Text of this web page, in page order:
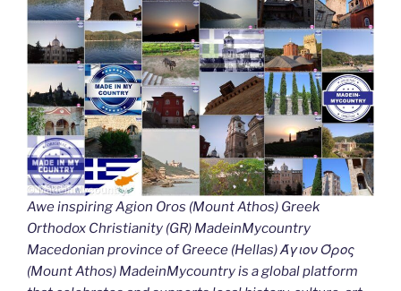
Awe inspiring Agion Oros (Mount Athos) Greek
Orthodox Christianity (GR) MadeinMycountry
Macedonian province of Greece (Hellas) Άγιον Όρος
(Mount Athos) MadeinMycountry is a global platform